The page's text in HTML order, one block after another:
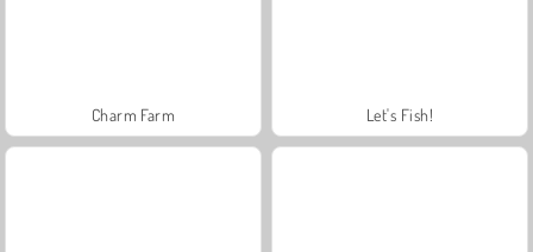
Charm Farm Let's Fish!